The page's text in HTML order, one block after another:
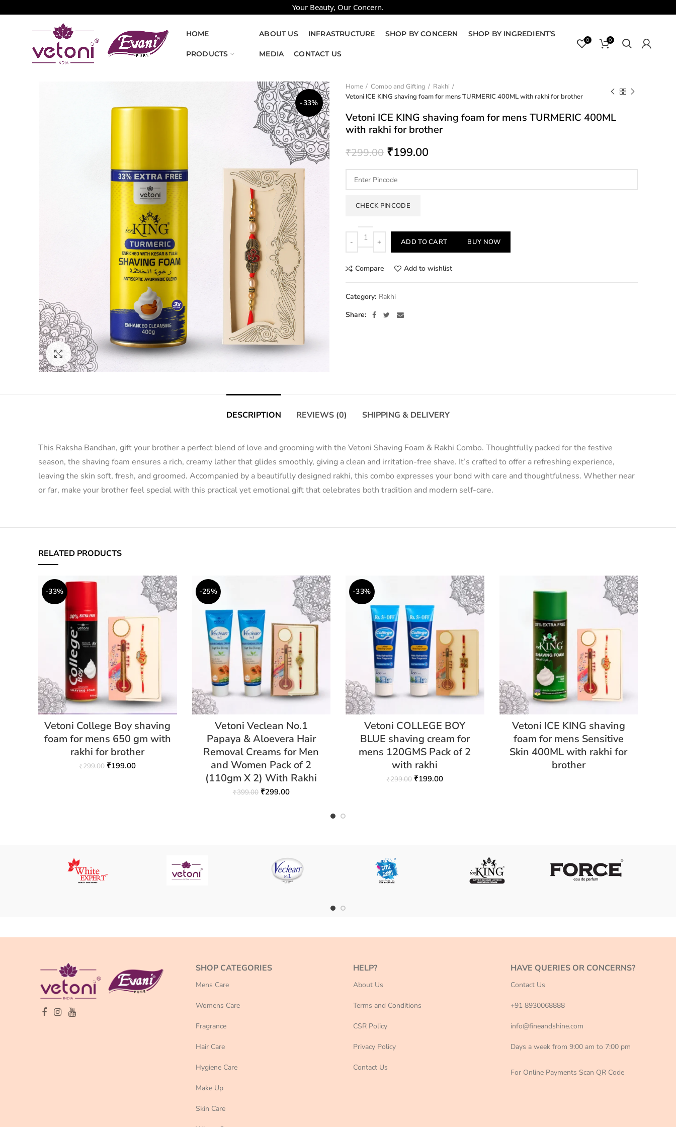
Your Beauty, Our Concern.
HOME
PRODUCTS
ABOUT US INFRASTRUCTURE SHOP BY CONCERN SHOP BY INGREDIENT’S
MEDIA CONTACT US
0 0
-33%
Click to enlarge
Home Combo and Gifting
Rakhi
Vetoni ICE KING shaving foam for mens TURMERIC 400ML with rakhi for brother
Vetoni ICE KING shaving foam for mens TURMERIC 400ML
with rakhi for brother
₹299.00 ₹199.00
CHECK PINCODE
Quantity
ADD TO CART BUY NOW
Compare Add to wishlist
Category: Rakhi
Share
DESCRIPTION REVIEWS (0) SHIPPING & DELIVERY
This Raksha Bandhan, gift your brother a perfect blend of love and grooming with the Vetoni Shaving Foam & Rakhi Combo. Thoughtfully packed for the festive
season, the shaving foam ensures a rich, creamy lather that glides smoothly, giving a clean and irritation-free shave. It’s crafted to offer a refreshing experience,
leaving the skin soft, fresh, and groomed. Accompanied by a beautifully designed rakhi, this combo expresses your bond with care and thoughtfulness. Whether near
or far, make your brother feel special with this practical yet emotional gift that celebrates both tradition and modern self-care.
RELATED PRODUCTS
-33%
Vetoni College Boy shaving
foam for mens 650 gm with
rakhi for brother
₹299.00 ₹199.00
-25%
Vetoni Veclean No.1
Papaya & Aloevera Hair
Removal Creams for Men
and Women Pack of 2
(110gm X 2) With Rakhi
₹399.00 ₹299.00
-33%
Vetoni COLLEGE BOY
BLUE shaving cream for
mens 120GMS Pack of 2
with rakhi
₹299.00 ₹199.00
Vetoni ICE KING shaving
foam for mens Sensitive
Skin 400ML with rakhi for
brother
SHOP CATEGORIES
Mens Care
Womens Care
Fragrance
Hair Care
Hygiene Care
Make Up
Skin Care
HELP?
About Us
Terms and Conditions
CSR Policy
Privacy Policy
Contact Us
HAVE QUERIES OR CONCERNS?
Contact Us
+91 8930068888
info@fineandshine.com
Days a week from 9:00 am to 7:00 pm
For Online Payments Scan QR Code